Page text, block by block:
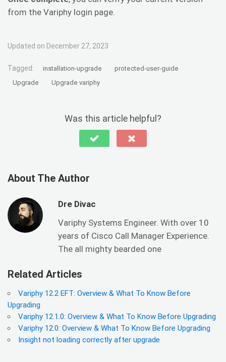
from the Variphy login page.
Updated on December 27, 2023
Tagged: installation-upgrade
protected-user-guide
Upgrade
Upgrade variphy
Was this article helpful?
About The Author
Dre Divac
Variphy Systems Engineer. With over 10
years of Cisco Call Manager Experience.
The all mighty bearded one
Related Articles
Variphy 12.2 EFT: Overview & What To Know Before
Upgrading
Variphy 12.1.0: Overview & What To Know Before Upgrading
Variphy 12.0: Overview & What To Know Before Upgrading
Insight not loading correctly after upgrade